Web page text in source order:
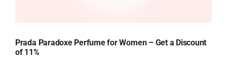
Prada Paradoxe Perfume for Women – Get a Discount
of 11%